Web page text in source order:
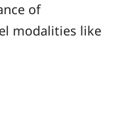
of
modalities like